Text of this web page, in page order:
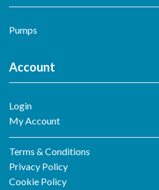
Pumps
Account
Login
My Account
Terms & Conditions
Privacy Policy
Cookie Policy